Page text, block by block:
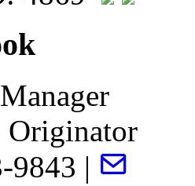
Originator
9843 |